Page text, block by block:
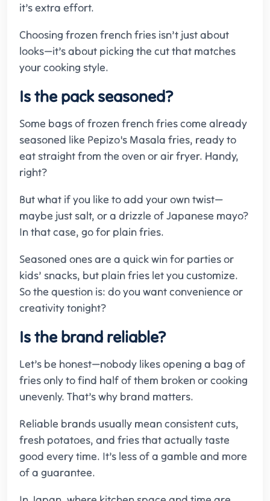
it’s extra effort.
Choosing frozen french fries isn’t just about
looks—it’s about picking the cut that matches
your cooking style.
Is the pack seasoned?
Some bags of frozen french fries come already
seasoned like Pepizo's Masala fries, ready to
eat straight from the oven or air fryer. Handy,
right?
But what if you like to add your own twist—
maybe just salt, or a drizzle of Japanese mayo?
In that case, go for plain fries.
Seasoned ones are a quick win for parties or
kids’ snacks, but plain fries let you customize.
So the question is: do you want convenience or
creativity tonight?
Is the brand reliable?
Let’s be honest—nobody likes opening a bag of
fries only to find half of them broken or cooking
unevenly. That’s why brand matters.
Reliable brands usually mean consistent cuts,
fresh potatoes, and fries that actually taste
good every time. It’s less of a gamble and more
of a guarantee.